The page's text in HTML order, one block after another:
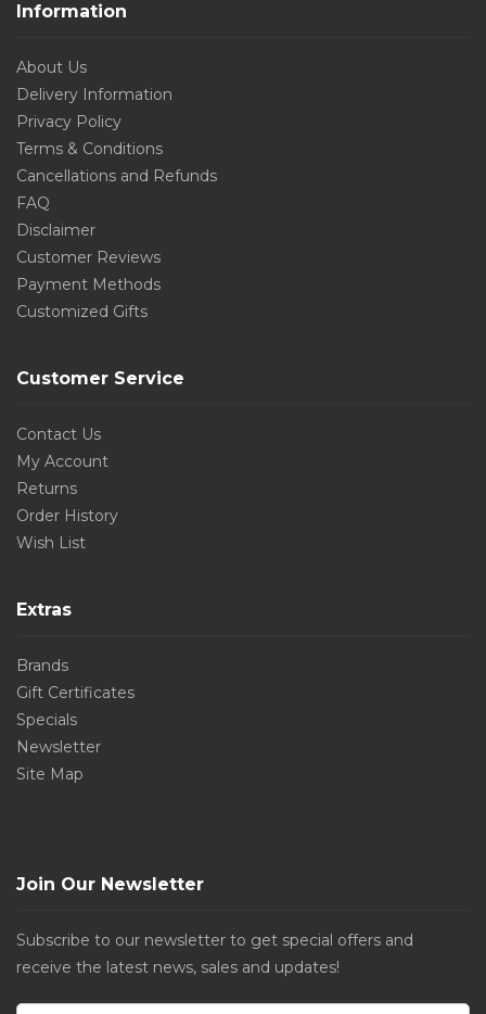
Information
About Us
Delivery Information
Privacy Policy
Terms & Conditions
Cancellations and Refunds
FAQ
Disclaimer
Customer Reviews
Payment Methods
Customized Gifts
Customer Service
Contact Us
My Account
Returns
Order History
Wish List
Extras
Brands
Gift Certificates
Specials
Newsletter
Site Map
Join Our Newsletter
Subscribe to our newsletter to get special offers and
receive the latest news, sales and updates!